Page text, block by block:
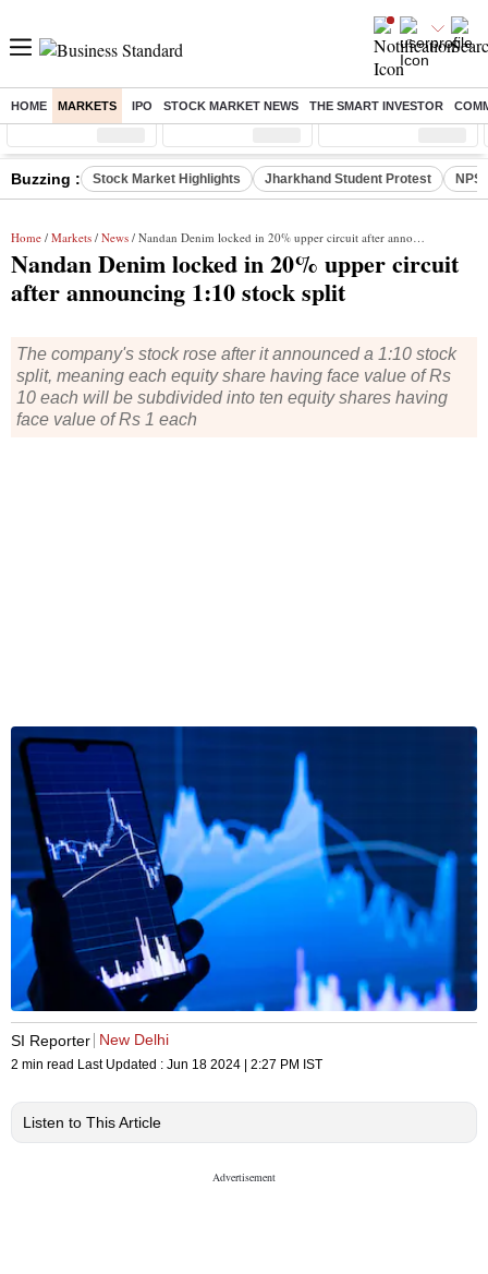
HOME MARKETS IPO STOCK MARKET NEWS THE SMART INVESTOR
Sensex ( %) Nifty ( %) Nifty Midcap ( %)
Buzzing : Stock Market Highlights Jharkhand Student Protest NPS
Home / Markets / News / Nandan Denim locked in 20% upper circuit after announcing 1:10 stock split
Nandan Denim locked in 20% upper circuit
after announcing 1:10 stock split
The company's stock rose after it announced a 1:10 stock
split, meaning each equity share having face value of Rs
10 each will be subdivided into ten equity shares having
face value of Rs 1 each
SI Reporter New Delhi
2 min read Last Updated : Jun 18 2024 | 2:27 PM IST
Listen to This Article